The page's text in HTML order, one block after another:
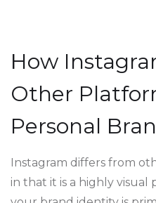
How
Other
Personal
Instagram differs from
in that it is a highly visual